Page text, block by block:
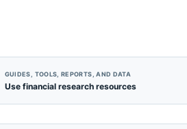
GUIDES, TOOLS, REPORTS, AND DATA
Use financial research resources